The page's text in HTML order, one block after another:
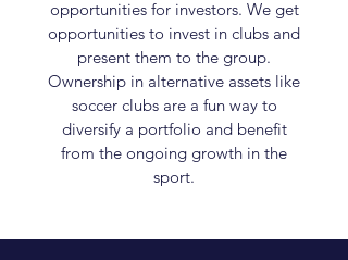
opportunities for investors. We get
opportunities to invest in clubs and
present them to the group.
Ownership in alternative assets like
soccer clubs are a fun way to
diversify a portfolio and benefit
from the ongoing growth in the
sport.